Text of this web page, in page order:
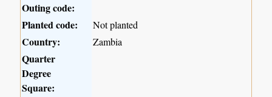
Outing code:
Planted code:
Not planted
Country: Zambia
Quarter
Degree
Square: